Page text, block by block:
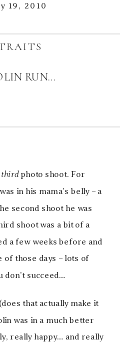
19, 2010
RUN…
thirdphoto shoot. For
in his mama’s belly – a
second shoot he was
shoot was a bit of a
a few weeks before and
of those days – lots of
don’t succeed…
that actually make it
was in a much better
really happy… and really